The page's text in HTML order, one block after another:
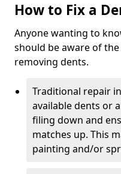
How to Fix a
Anyone wanting to
should be aware of
removing dents.
Traditional repair
available dents or
filing down and
matches up. This
painting and/or